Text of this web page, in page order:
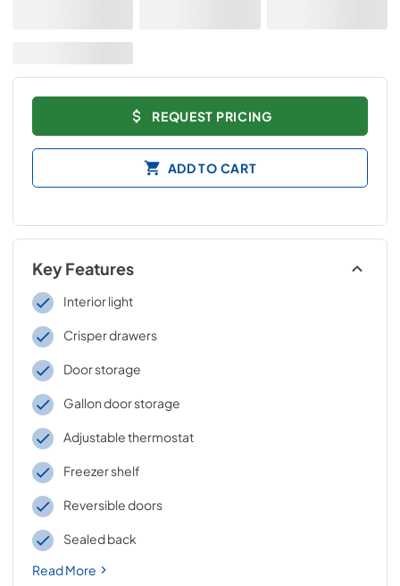
REQUEST PRICING
ADD TO CART
Key Features
Interior light
Crisper drawers
Door storage
Gallon door storage
Adjustable thermostat
Freezer shelf
Reversible doors
Sealed back
Read More